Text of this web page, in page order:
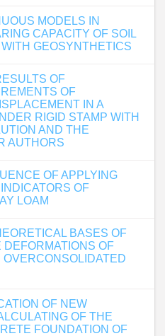
MODELS IN
CAPACITY OF SOIL
GEOSYNTHETICS
OF
OF
IN A
RIGID STAMP WITH
AND THE
AUTHORS
OF APPLYING
OF
LOAM
BASES OF
OF
OF NEW
OF THE
FOUNDATION OF